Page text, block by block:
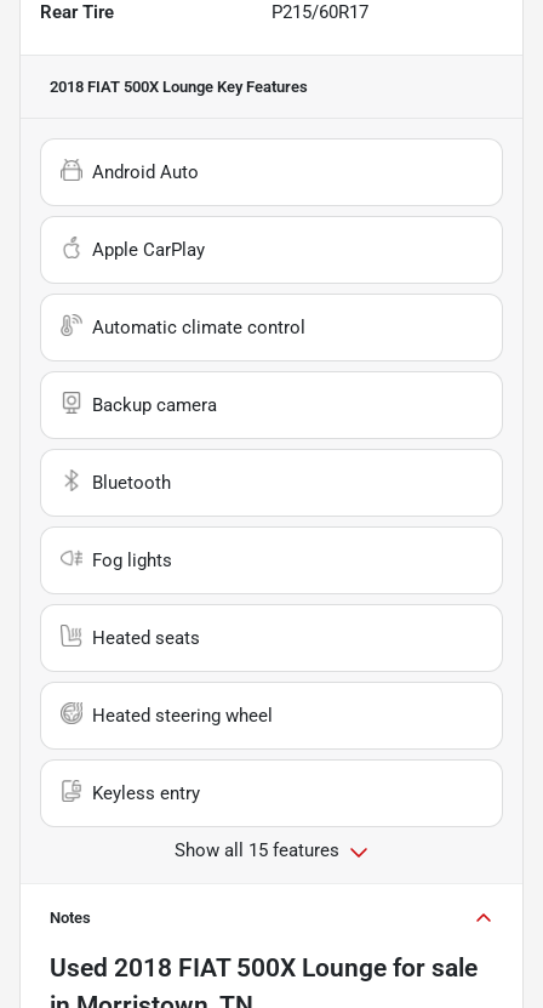
Rear Tire P215/60R17
2018 FIAT 500X Lounge Key Features
Android Auto
Apple CarPlay
Automatic climate control
Backup camera
Bluetooth
Fog lights
Heated seats
Heated steering wheel
Keyless entry
Show all 15 features
Notes
Used 2018 FIAT 500X Lounge for sale